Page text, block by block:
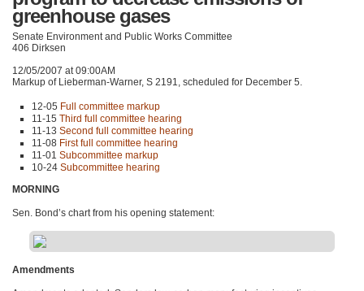
greenhouse gases
Senate Environment and Public Works Committee
406 Dirksen
12/05/2007 at 09:00AM
Markup of Lieberman-Warner, S 2191, scheduled for December 5.
12-05 Full committee markup
11-15 Third full committee hearing
11-13 Second full committee hearing
11-08 First full committee hearing
11-01 Subcommittee markup
10-24 Subcommittee hearing
MORNING
Sen. Bond’s chart from his opening statement:
Amendments